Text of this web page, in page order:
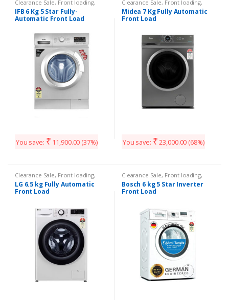
Clearance Sale, Front loading,
Washing Machines
IFB 6 Kg 5 Star Fully-
Automatic Front Load
You save: ₹ 11,900.00 (37%)
Clearance Sale, Front loading,
Washing Machines
Midea 7 Kg Fully Automatic
Front Load
You save: ₹ 23,000.00 (68%)
Clearance Sale, Front loading,
Washing Machines
LG 6.5 kg Fully Automatic
Front Load
Clearance Sale, Front loading,
Washing Machines
Bosch 6 kg 5 Star Inverter
Front Load